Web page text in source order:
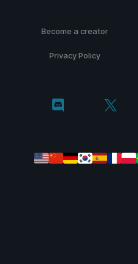
Become a creator
Privacy Policy